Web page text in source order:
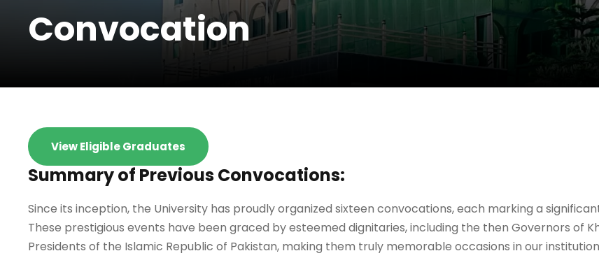
Convocation
View Eligible Graduates
Summary of Previous Convocations:
Since its inception, the University has proudly organized sixteen convocations, each marking a
These prestigious events have been graced by esteemed dignitaries, including the then Governors of
Presidents of the Islamic Republic of Pakistan, making them truly memorable occasions in our